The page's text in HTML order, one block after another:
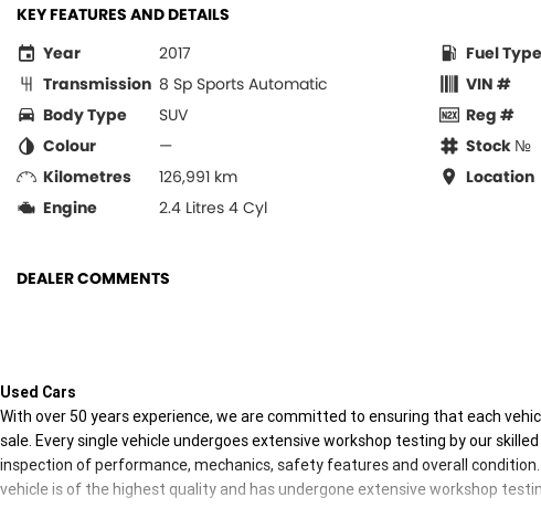
KEY FEATURES AND DETAILS
Year
2017
Transmission 8 Sp Sports Automatic
Body Type
SUV
Colour
—
Kilometres
126,991 km
Engine
2.4 Litres 4 Cyl
Fuel Type
VIN #
Reg #
Stock №
Location
DEALER COMMENTS
Used Cars
With over 50 years experience, we are committed to ensuring that each
sale. Every single vehicle undergoes extensive workshop testing by our
inspection of performance, mechanics, safety features and overall
vehicle is of the highest quality and has undergone extensive workshop